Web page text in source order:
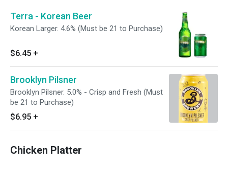
Terra - Korean Beer
Korean Larger. 4.6% (Must be 21 to Purchase)
$6.45 +
Brooklyn Pilsner
Brooklyn Pilsner. 5.0% - Crisp and Fresh (Must
be 21 to Purchase)
$6.95 +
Chicken Platter